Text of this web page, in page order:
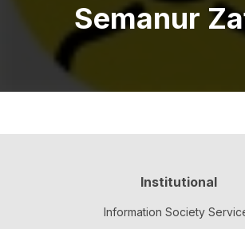
Semanur
Institutional
Information Society